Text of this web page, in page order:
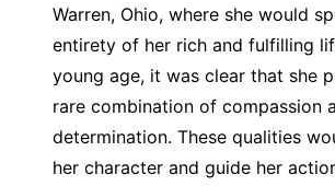
Warren, Ohio, where she would
entirety of her rich and fulfilling
young age, it was clear that she
rare combination of compassion
determination. These qualities
her character and guide her